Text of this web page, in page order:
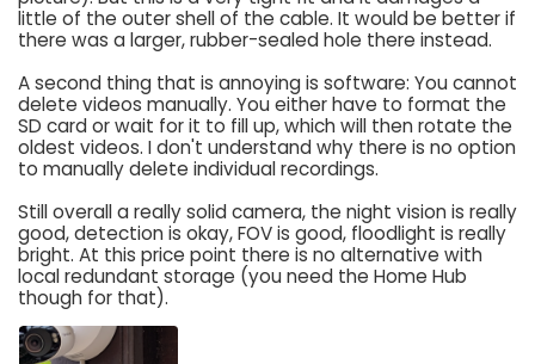
little of the outer shell of the cable. It would be better if
there was a larger, rubber-sealed hole there instead.
A second thing that is annoying is software: You cannot
delete videos manually. You either have to format the
SD card or wait for it to fill up, which will then rotate the
oldest videos. I don't understand why there is no option
to manually delete individual recordings.
Still overall a really solid camera, the night vision is really
good, detection is okay, FOV is good, floodlight is really
bright. At this price point there is no alternative with
local redundant storage (you need the Home Hub
though for that).